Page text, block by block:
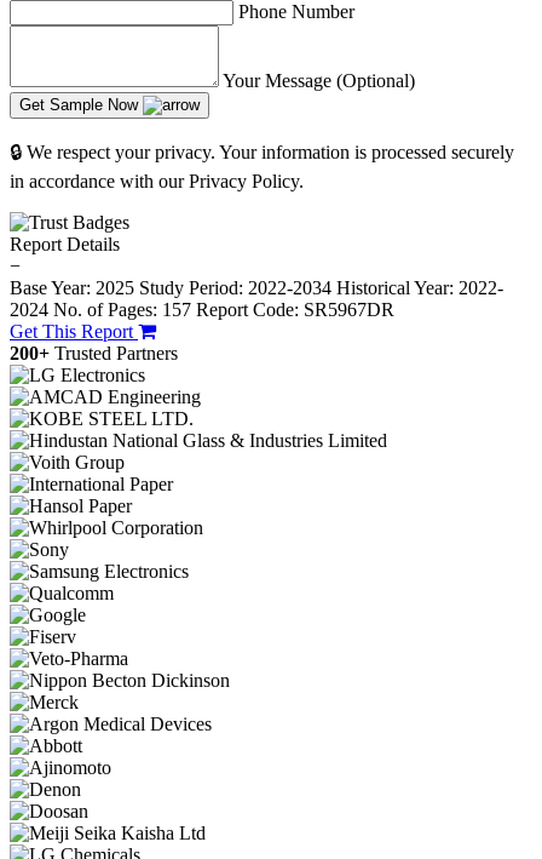
Phone Number
Your Message (Optional)
Get Sample Now
🔒 We respect your privacy. Your information is processed securely
in accordance with our Privacy Policy.
Report Details
−
Base Year: 2025 Study Period: 2022-2034 Historical Year: 2022-
2024 No. of Pages: 157 Report Code: SR5967DR
Get This Report
200+ Trusted Partners